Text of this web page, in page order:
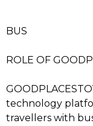
BUS
ROLE OF
technology
travellers with